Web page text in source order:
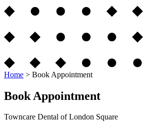
Home > Book Appointment
Book Appointment
Towncare Dental of London Square